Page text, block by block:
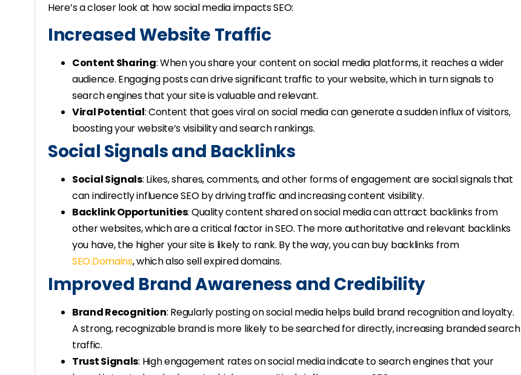
Here’s a closer look at how social media impacts SEO:
Increased Website Traffic
Content Sharing: When you share your content on social media platforms, it reaches a wider
audience. Engaging posts can drive significant traffic to your website, which in turn signals to
search engines that your site is valuable and relevant.
Viral Potential: Content that goes viral on social media can generate a sudden influx of visitors,
boosting your website’s visibility and search rankings.
Social Signals and Backlinks
Social Signals: Likes, shares, comments, and other forms of engagement are social signals that
can indirectly influence SEO by driving traffic and increasing content visibility.
Backlink Opportunities: Quality content shared on social media can attract backlinks from
other websites, which are a critical factor in SEO. The more authoritative and relevant backlinks
you have, the higher your site is likely to rank. By the way, you can buy backlinks from
SEO.Domains, which also sell expired domains.
Improved Brand Awareness and Credibility
Brand Recognition: Regularly posting on social media helps build brand recognition and loyalty.
A strong, recognizable brand is more likely to be searched for directly, increasing branded search
traffic.
Trust Signals: High engagement rates on social media indicate to search engines that your